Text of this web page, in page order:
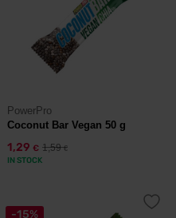
PowerPro
Coconut Bar Vegan 50 g
1,29 € 1,59€
IN STOCK
-15%